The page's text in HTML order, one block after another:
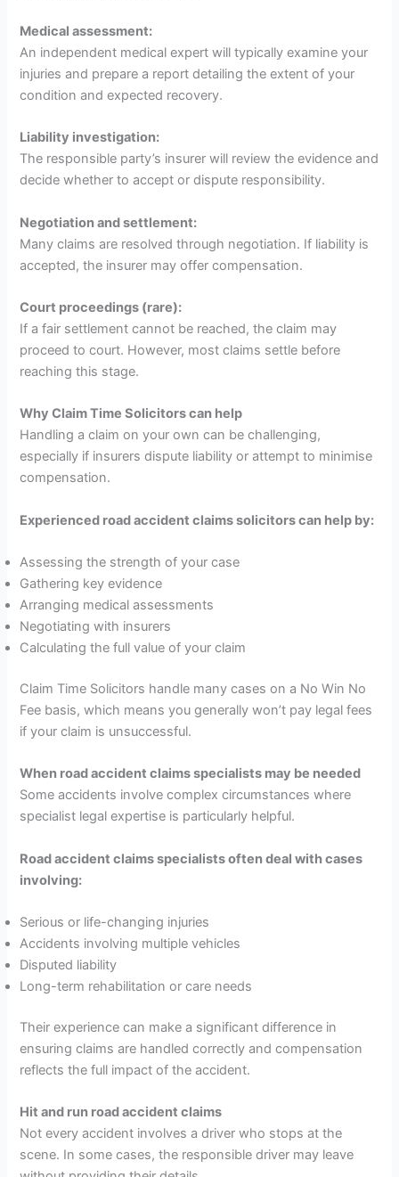
Medical assessment:
An independent medical expert will typically examine your
injuries and prepare a report detailing the extent of your
condition and expected recovery.
Liability investigation:
The responsible party’s insurer will review the evidence and
decide whether to accept or dispute responsibility.
Negotiation and settlement:
Many claims are resolved through negotiation. If liability is
accepted, the insurer may offer compensation.
Court proceedings (rare):
If a fair settlement cannot be reached, the claim may
proceed to court. However, most claims settle before
reaching this stage.
Why Claim Time Solicitors can help
Handling a claim on your own can be challenging,
especially if insurers dispute liability or attempt to minimise
compensation.
Experienced road accident claims solicitors can help by:
Assessing the strength of your case
Gathering key evidence
Arranging medical assessments
Negotiating with insurers
Calculating the full value of your claim
Claim Time Solicitors handle many cases on a No Win No
Fee basis, which means you generally won’t pay legal fees
if your claim is unsuccessful.
When road accident claims specialists may be needed
Some accidents involve complex circumstances where
specialist legal expertise is particularly helpful.
Road accident claims specialists often deal with cases
involving:
Serious or life-changing injuries
Accidents involving multiple vehicles
Disputed liability
Long-term rehabilitation or care needs
Their experience can make a significant difference in
ensuring claims are handled correctly and compensation
reflects the full impact of the accident.
Hit and run road accident claims
Not every accident involves a driver who stops at the
scene. In some cases, the responsible driver may leave